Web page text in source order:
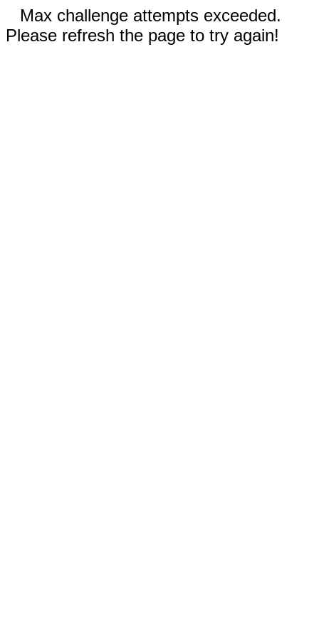
Max challenge attempts exceeded.
Please refresh the page to try again!